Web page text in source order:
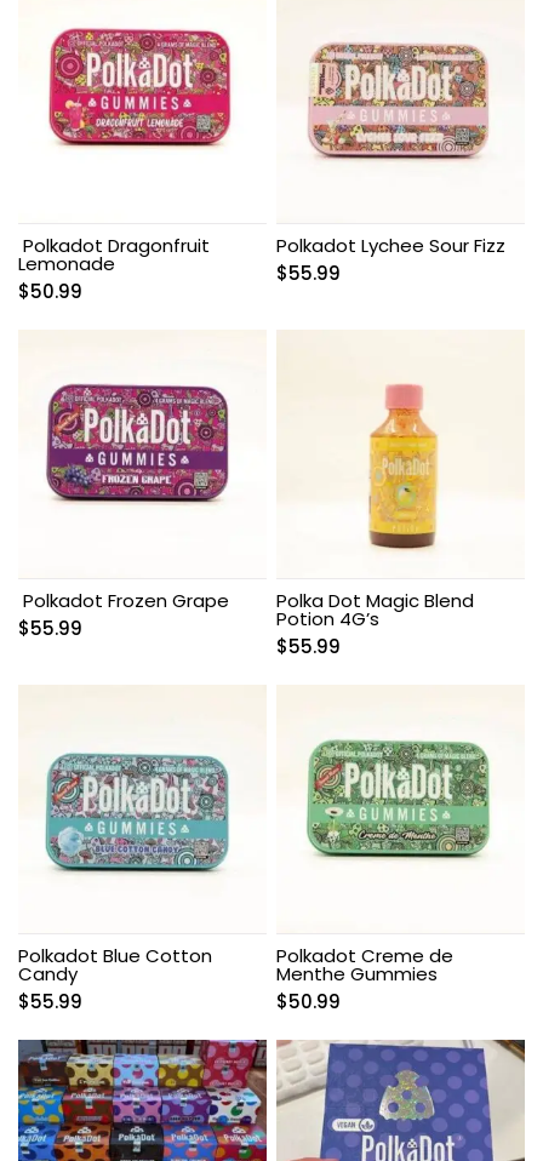
Polkadot Dragonfruit
Lemonade
$50.99
Polkadot Lychee Sour Fizz
$55.99
Polkadot Frozen Grape
$55.99
Polka Dot Magic Blend
Potion 4G’s
$55.99
Polkadot Blue Cotton
Candy
$55.99
Polkadot Creme de
Menthe Gummies
$50.99